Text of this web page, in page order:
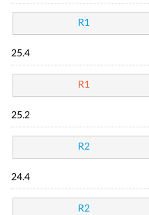
R1
25.4
R1
25.2
R2
24.4
R2